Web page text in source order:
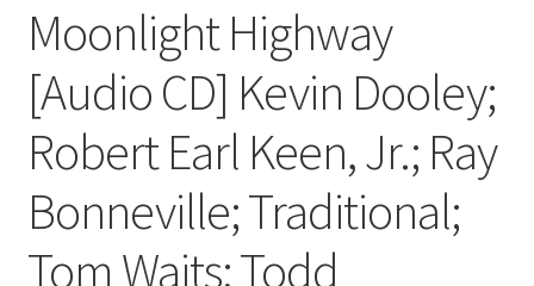
Moonlight Highway
[Audio CD] Kevin Dooley;
Robert Earl Keen, Jr.; Ray
Bonneville; Traditional;
Tom Waits; Todd